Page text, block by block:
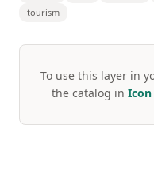
tourism
To use this layer in
the catalog in Icon